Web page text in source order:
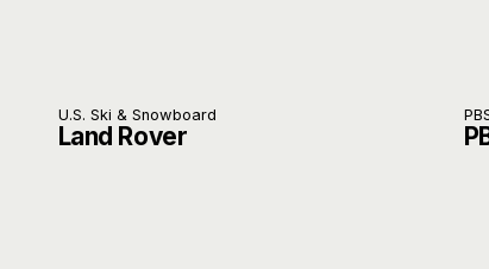
U.S. Ski & Snowboard
Land Rover